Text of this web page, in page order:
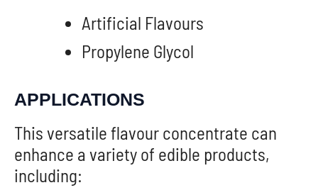
Artificial Flavours
Propylene Glycol
APPLICATIONS
This versatile flavour concentrate can
enhance a variety of edible products,
including: